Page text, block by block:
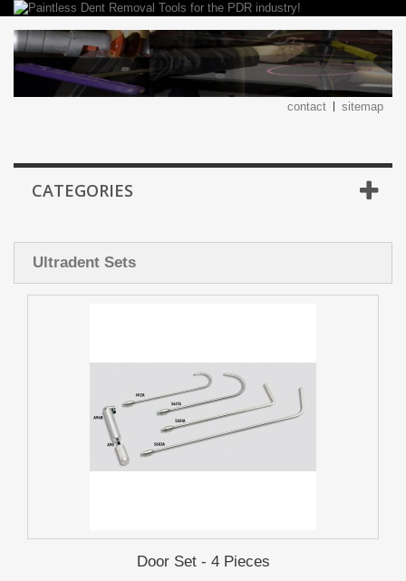
contact sitemap
CATEGORIES
Ultradent Sets
Door Set - 4 Pieces